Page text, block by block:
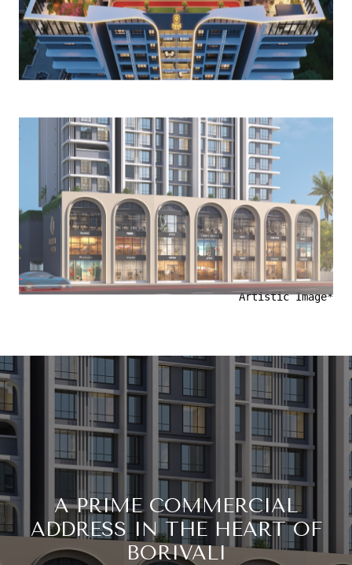
Artistic Image*
A PRIME COMMERCIAL
ADDRESS IN THE HEART OF
BORIVALI